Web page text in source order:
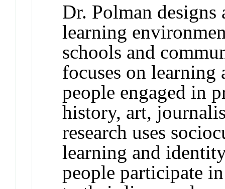
Dr. Polman designs
learning
schools and
focuses on
people engaged in
history, art,
research uses
learning and
people participate